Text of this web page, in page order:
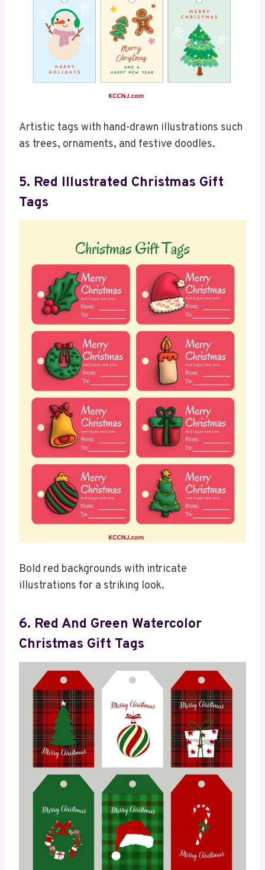
Artistic tags with hand-drawn illustrations such
as trees, ornaments, and festive doodles.
5. Red Illustrated Christmas Gift
Tags
Bold red backgrounds with intricate
illustrations for a striking look.
6. Red And Green Watercolor
Christmas Gift Tags